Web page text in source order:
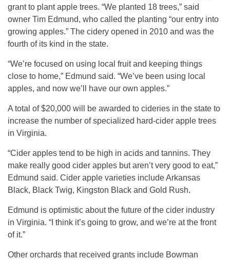
grant to plant apple trees. “We planted 18 trees,” said
owner Tim Edmund, who called the planting “our entry into
growing apples.” The cidery opened in 2010 and was the
fourth of its kind in the state.
“We’re focused on using local fruit and keeping things
close to home,” Edmund said. “We’ve been using local
apples, and now we’ll have our own apples.”
A total of $20,000 will be awarded to cideries in the state to
increase the number of specialized hard-cider apple trees
in Virginia.
“Cider apples tend to be high in acids and tannins. They
make really good cider apples but aren’t very good to eat,”
Edmund said. Cider apple varieties include Arkansas
Black, Black Twig, Kingston Black and Gold Rush.
Edmund is optimistic about the future of the cider industry
in Virginia. “I think it’s going to grow, and we’re at the front
of it.”
Other orchards that received grants include Bowman